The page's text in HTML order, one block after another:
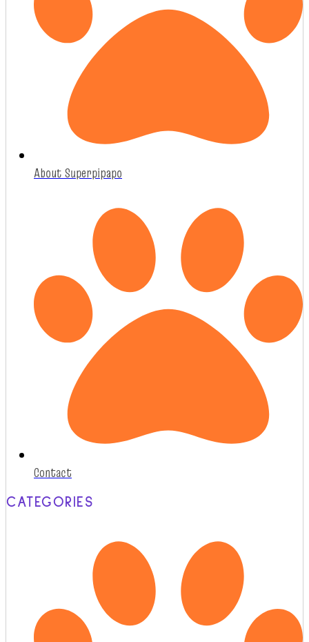
About Superpipapo
Contact
CATEGORIES